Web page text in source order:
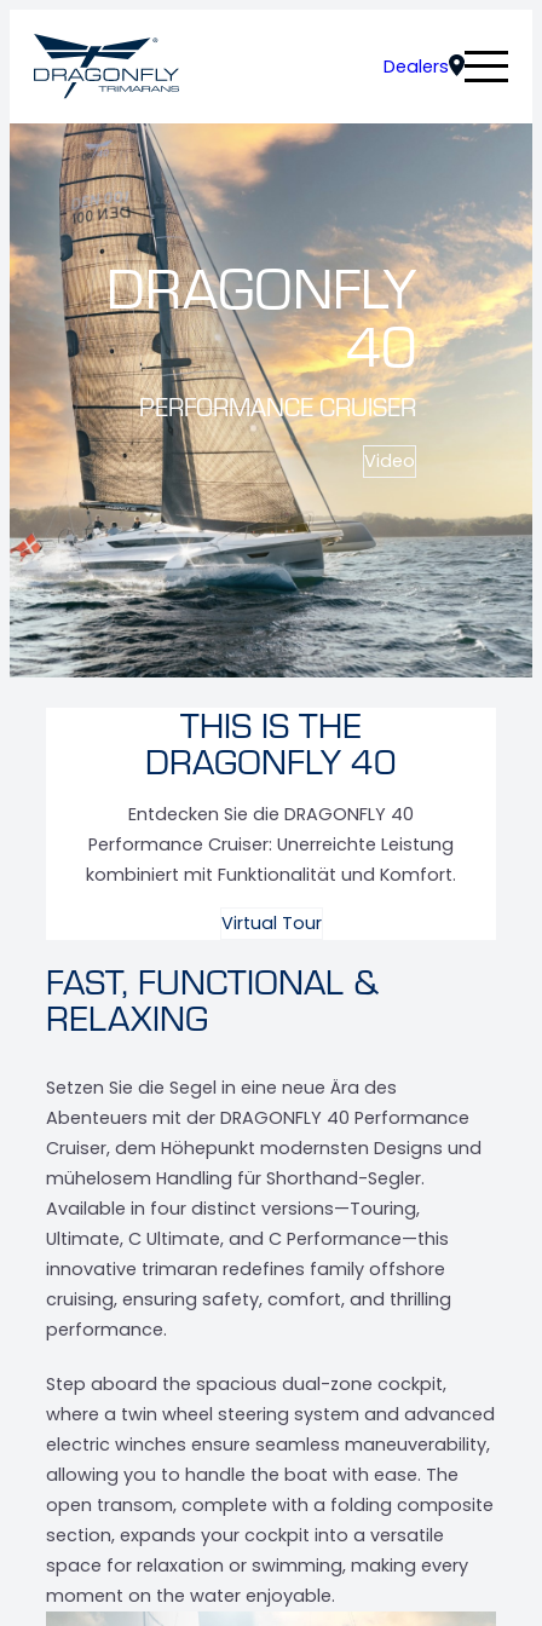
Dealers
DRAGONFLY
40
PERFORMANCE CRUISER
Video
THIS IS THE
DRAGONFLY 40
Entdecken Sie die DRAGONFLY 40
Performance Cruiser: Unerreichte Leistung
kombiniert mit Funktionalität und Komfort.
Virtual Tour
FAST, FUNCTIONAL &
RELAXING
Setzen Sie die Segel in eine neue Ära des
Abenteuers mit der DRAGONFLY 40 Performance
Cruiser, dem Höhepunkt modernsten Designs und
mühelosem Handling für Shorthand-Segler.
Available in four distinct versions—Touring,
Ultimate, C Ultimate, and C Performance—this
innovative trimaran redefines family offshore
cruising, ensuring safety, comfort, and thrilling
performance.
Step aboard the spacious dual-zone cockpit,
where a twin wheel steering system and advanced
electric winches ensure seamless maneuverability,
allowing you to handle the boat with ease. The
open transom, complete with a folding composite
section, expands your cockpit into a versatile
space for relaxation or swimming, making every
moment on the water enjoyable.